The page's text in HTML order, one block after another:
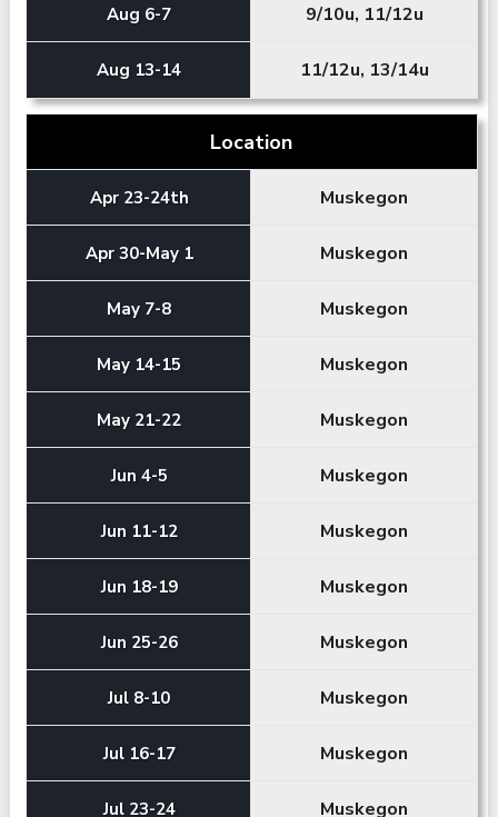
Aug 6-7 9/10u, 11/12u
Aug 13-14 11/12u, 13/14u
Location
Apr 23-24th Muskegon
Apr 30-May 1 Muskegon
May 7-8 Muskegon
May 14-15 Muskegon
May 21-22 Muskegon
Jun 4-5 Muskegon
Jun 11-12 Muskegon
Jun 18-19 Muskegon
Jun 25-26 Muskegon
Jul 8-10 Muskegon
Jul 16-17 Muskegon
Jul 23-24 Muskegon